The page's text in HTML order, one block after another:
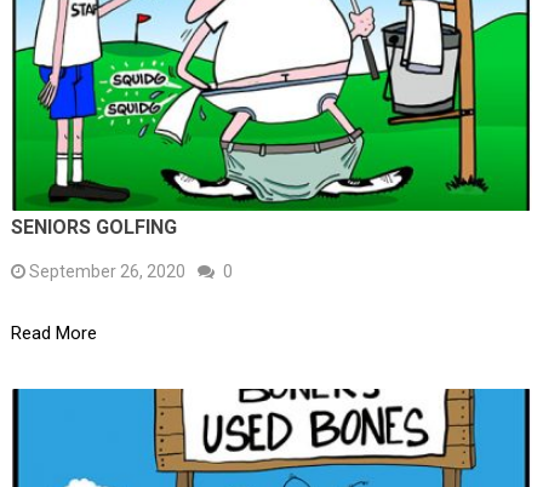
SENIORS GOLFING
September 26, 2020 0
Read More